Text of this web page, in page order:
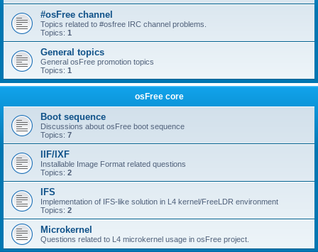
#osFree channel
Topics related to #osfree IRC channel problems.
Topics: 1
General topics
General osFree promotion topics
Topics: 1
osFree core
Boot sequence
Discussions about osFree boot sequence
Topics: 7
IIF/IXF
Installable Image Format related questions
Topics: 2
IFS
Implementation of IFS-like solution in L4 kernel/FreeLDR environment
Topics: 2
Microkernel
Questions related to L4 microkernel usage in osFree project.